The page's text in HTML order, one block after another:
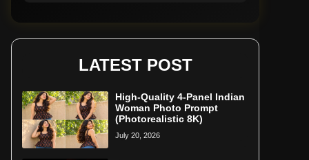
LATEST POST
High-Quality 4-Panel Indian
Woman Photo Prompt
(Photorealistic 8K)
July 20, 2026